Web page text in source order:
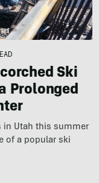
Ski
Prolonged
in Utah this summer
of a popular ski